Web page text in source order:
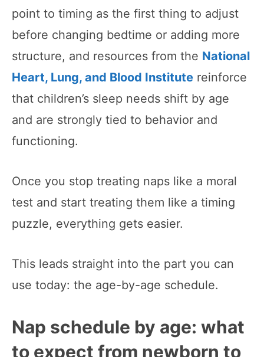
point to timing as the first thing to adjust
before changing bedtime or adding more
structure, and resources from the National
Heart, Lung, and Blood Institute reinforce
that children’s sleep needs shift by age
and are strongly tied to behavior and
functioning.
Once you stop treating naps like a moral
test and start treating them like a timing
puzzle, everything gets easier.
This leads straight into the part you can
use today: the age-by-age schedule.
Nap schedule by age: what
to expect from newborn to